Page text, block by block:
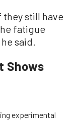
they still have
fatigue
said.
Shows
experimental